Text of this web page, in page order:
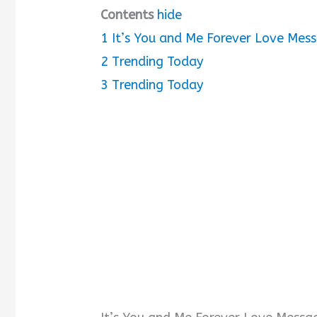
Contents hide
1 It’s You and Me Forever Love
2 Trending Today
3 Trending Today